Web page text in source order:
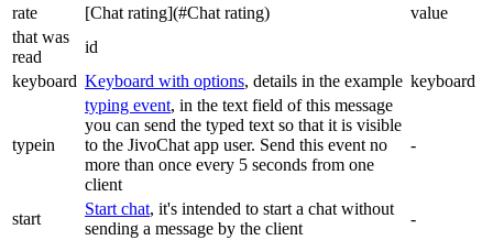
rate
[Chat rating](#Chat rating)
value
that was
read
id
keyboard Keyboard with options, details in the example keyboard
typein
typing event, in the text field of this message
you can send the typed text so that it is visible
to the JivoChat app user. Send this event no
more than once every 5 seconds from one
client
-
start
Start chat, it's intended to start a chat without
sending a message by the client
-